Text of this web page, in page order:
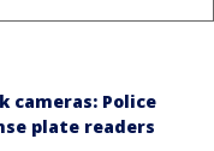
cameras: Police
plate readers